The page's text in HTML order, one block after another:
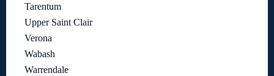
Tarentum
Upper Saint Clair
Verona
Wabash
Warrendale